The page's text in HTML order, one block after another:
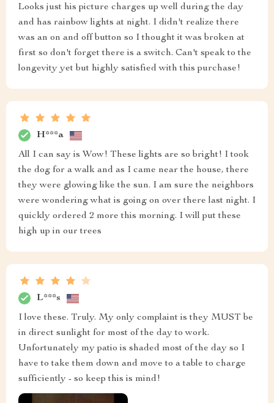
Looks just his picture charges up well during the day
and has rainbow lights at night. I didn't realize there
was an on and off button so I thought it was broken at
first so don't forget there is a switch. Can't speak to the
longevity yet but highly satisfied with this purchase!
H***a
All I can say is Wow! These lights are so bright! I took
the dog for a walk and as I came near the house, there
they were glowing like the sun. I am sure the neighbors
were wondering what is going on over there last night. I
quickly ordered 2 more this morning. I will put these
high up in our trees
L***s
I love these. Truly. My only complaint is they MUST be
in direct sunlight for most of the day to work.
Unfortunately my patio is shaded most of the day so I
have to take them down and move to a table to charge
sufficiently - so keep this is mind!